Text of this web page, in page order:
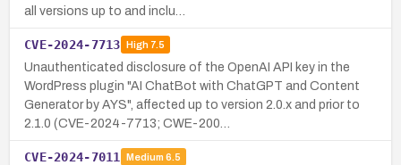
all versions up to and inclu…
CVE-2024-7713 High7.5
Unauthenticated disclosure of the OpenAI API key in the
WordPress plugin "AI ChatBot with ChatGPT and Content
Generator by AYS", affected up to version 2.0.x and prior to
2.1.0 (CVE-2024-7713; CWE-200…
CVE-2024-7011 Medium 6.5